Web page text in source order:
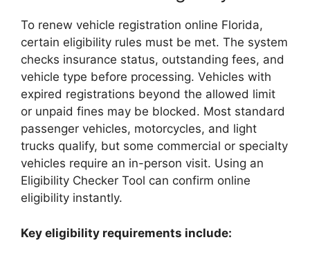
To renew vehicle registration online Florida,
certain eligibility rules must be met. The system
checks insurance status, outstanding fees, and
vehicle type before processing. Vehicles with
expired registrations beyond the allowed limit
or unpaid fines may be blocked. Most standard
passenger vehicles, motorcycles, and light
trucks qualify, but some commercial or specialty
vehicles require an in-person visit. Using an
Eligibility Checker Tool can confirm online
eligibility instantly.
Key eligibility requirements include: